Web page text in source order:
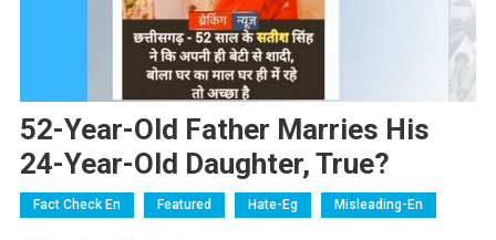
52-Year-Old Father Marries His
24-Year-Old Daughter, True?
Fact Check En Featured Hate-Eg Misleading-En